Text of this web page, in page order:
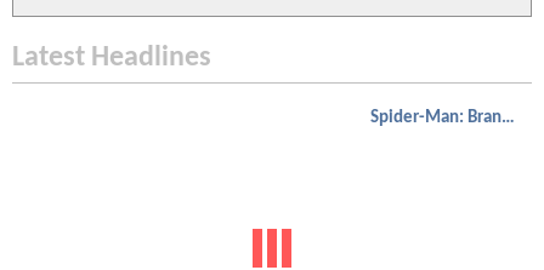
Latest Headlines
Spider-Man: Brand New Day